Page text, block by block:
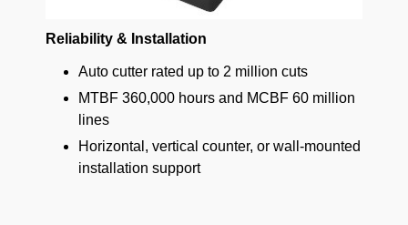
Reliability & Installation
Auto cutter rated up to 2 million cuts
MTBF 360,000 hours and MCBF 60 million
lines
Horizontal, vertical counter, or wall-mounted
installation support